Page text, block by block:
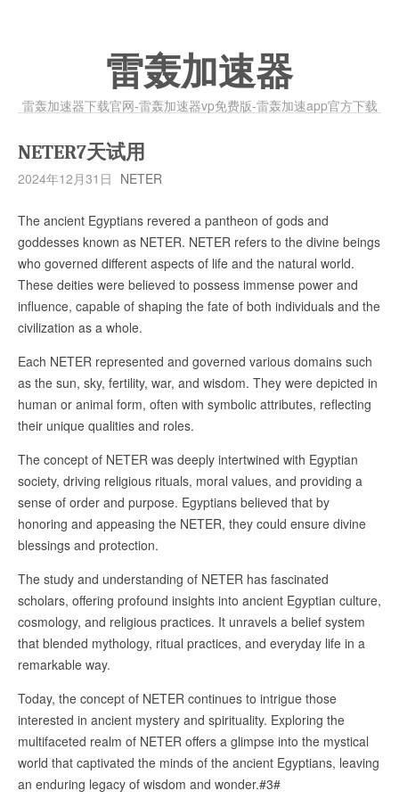
雷轰加速器
雷轰加速器下载官网-雷轰加速器vp免费版-雷轰加速app官方下载
NETER7天试用
2024年12月31日 NETER
The ancient Egyptians revered a pantheon of gods and
goddesses known as NETER. NETER refers to the divine beings
who governed different aspects of life and the natural world.
These deities were believed to possess immense power and
influence, capable of shaping the fate of both individuals and the
civilization as a whole.
Each NETER represented and governed various domains such
as the sun, sky, fertility, war, and wisdom. They were depicted in
human or animal form, often with symbolic attributes, reflecting
their unique qualities and roles.
The concept of NETER was deeply intertwined with Egyptian
society, driving religious rituals, moral values, and providing a
sense of order and purpose. Egyptians believed that by
honoring and appeasing the NETER, they could ensure divine
blessings and protection.
The study and understanding of NETER has fascinated
scholars, offering profound insights into ancient Egyptian culture,
cosmology, and religious practices. It unravels a belief system
that blended mythology, ritual practices, and everyday life in a
remarkable way.
Today, the concept of NETER continues to intrigue those
interested in ancient mystery and spirituality. Exploring the
multifaceted realm of NETER offers a glimpse into the mystical
world that captivated the minds of the ancient Egyptians, leaving
an enduring legacy of wisdom and wonder.#3#